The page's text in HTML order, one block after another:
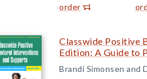
order
Classwide Positive
Edition: A Guide to
Brandi Simonsen and